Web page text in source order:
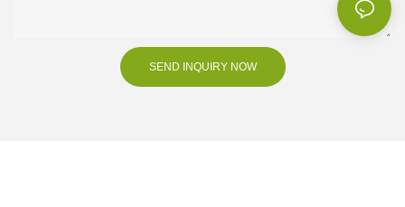
SEND INQUIRY NOW